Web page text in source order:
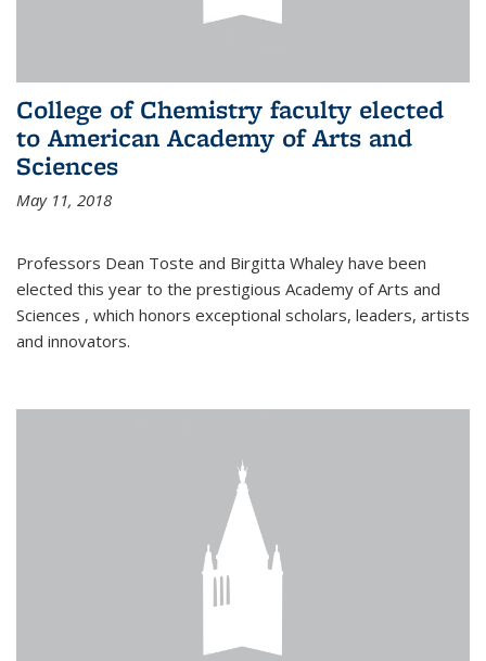
College of Chemistry faculty elected
to American Academy of Arts and
Sciences
May 11, 2018
Professors Dean Toste and Birgitta Whaley have been
elected this year to the prestigious Academy of Arts and
Sciences , which honors exceptional scholars, leaders, artists
and innovators.